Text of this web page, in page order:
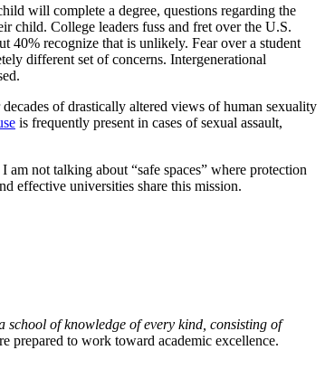
will complete a degree, questions regarding the
child. College leaders fuss and fret over the U.S.
40% recognize that is unlikely. Fear over a student
different set of concerns. Intergenerational
of drastically altered views of human sexuality
is frequently present in cases of sexual assault,
not talking about “safe spaces” where protection
effective universities share this mission.
of knowledge of every kind, consisting of
prepared to work toward academic excellence.